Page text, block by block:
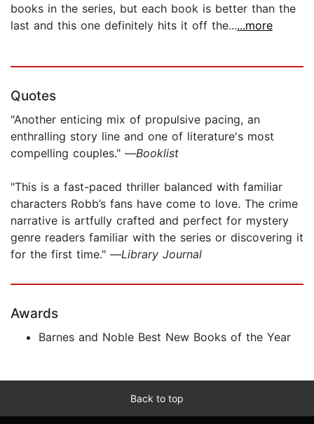
books in the series, but each book is better than the
last and this one definitely hits it off the......more
Quotes
"Another enticing mix of propulsive pacing, an
enthralling story line and one of literature's most
compelling couples." —Booklist
"This is a fast-paced thriller balanced with familiar
characters Robb’s fans have come to love. The crime
narrative is artfully crafted and perfect for mystery
genre readers familiar with the series or discovering it
for the first time." —Library Journal
Awards
Barnes and Noble Best New Books of the Year
Back to top